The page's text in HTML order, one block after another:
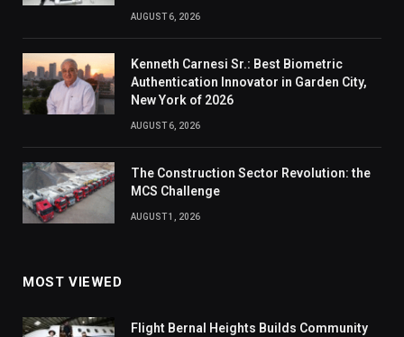
AUGUST 6, 2026
Kenneth Carnesi Sr.: Best Biometric
Authentication Innovator in Garden City,
New York of 2026
AUGUST 6, 2026
The Construction Sector Revolution: the
MCS Challenge
AUGUST 1, 2026
MOST VIEWED
Flight Bernal Heights Builds Community